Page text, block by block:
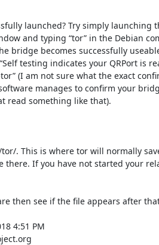
launched? Try simply launching
and typing “tor” in the Debian
bridge becomes successfully
testing indicates your QRPort is
(I am not sure what the exact
manages to confirm your
read something like that).
. This is where tor will normally
there. If you have not started your
then see if the file appears after
4:51 PM